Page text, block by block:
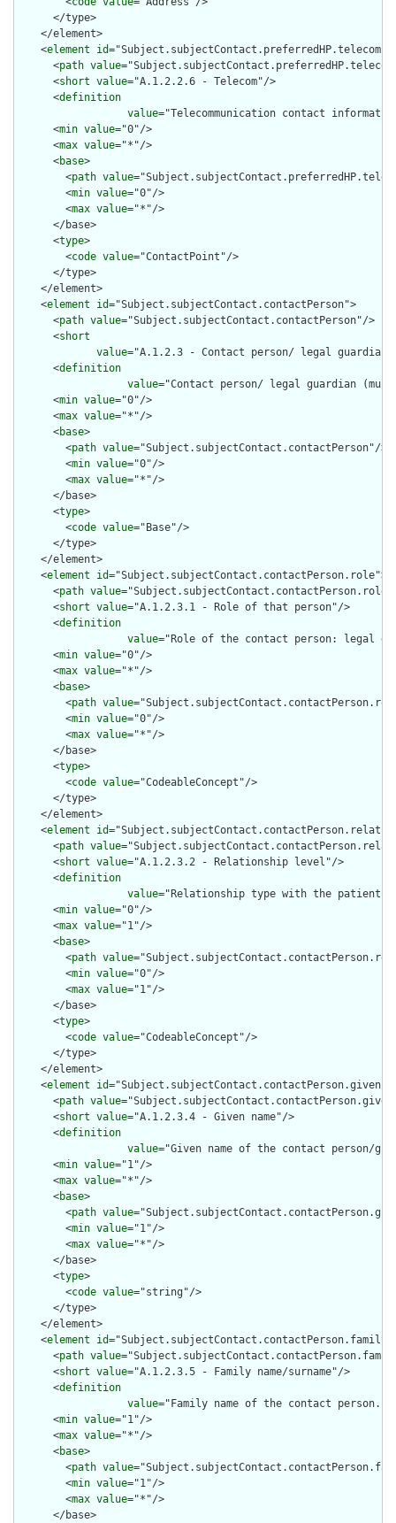
      </type>
    </element>
    <
element id="Subject.subjectContact.preferredHP.telecom">
      <
path value
      <
short value="A.1.2.2.6 - Telecom"/>
      <
definition
value="Telecommunication contact
      <
min value="0"/>
      <
max value="*"/>
      <
base>
        <
path value
        <
min value="0"/>
        <
max value="*"/>
      </base>
      <
type>
        <
code value="ContactPoint"/>
      </type>
    </element>
    <
element id="Subject.subjectContact.contactPerson">
      <
path value="Subject.subjectContact.contactPerson"/>
      <
short
value="A.1.2.3 - Contact person/ legal
      <
definition
value="Contact person/ legal guardian
      <
min value="0"/>
      <
max value="*"/>
      <
base>
        <
path value="Subject.subjectContact.contactPerson"/>
        <
min value="0"/>
        <
max value="*"/>
      </base>
      <
type>
        <
code value="Base"/>
      </type>
    </element>
    <
element id="Subject.subjectContact.contactPerson.role">
      <
path value
      <
short value="A.1.2.3.1 - Role of that person"/>
      <
definition
value="Role of the contact person: legal
      <
min value="0"/>
      <
max value="*"/>
      <
base>
        <
path value
        <
min value="0"/>
        <
max value="*"/>
      </base>
      <
type>
        <
code value="CodeableConcept"/>
      </type>
    </element>
    <
element id
      <
path value
      <
short value="A.1.2.3.2 - Relationship level"/>
      <
definition
value="Relationship type with the patient
      <
min value="0"/>
      <
max value="1"/>
      <
base>
        <
path value
        <
min value="0"/>
        <
max value="1"/>
      </base>
      <
type>
        <
code value="CodeableConcept"/>
      </type>
    </element>
    <
element id="Subject.subjectContact.contactPerson.given">
      <
path value
      <
short value="A.1.2.3.4 - Given name"/>
      <
definition
value="Given name of the contact person/
      <
min value="1"/>
      <
max value="*"/>
      <
base>
        <
path value
        <
min value="1"/>
        <
max value="*"/>
      </base>
      <
type>
        <
code value="string"/>
      </type>
    </element>
    <
element id
      <
path value
      <
short value="A.1.2.3.5 - Family name/surname"/>
      <
definition
value="Family name of the contact
      <
min value="1"/>
      <
max value="*"/>
      <
base>
        <
path value
        <
min value="1"/>
        <
max value="*"/>
      </base>